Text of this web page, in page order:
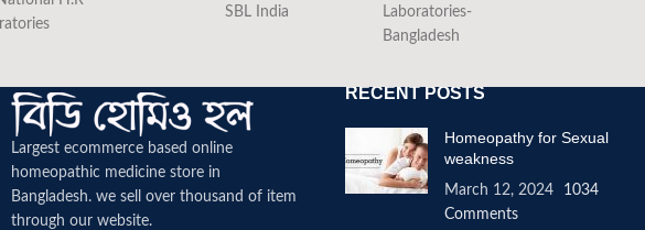
SBL India
Laboratories-
Bangladesh
Largest ecommerce based online
homeopathic medicine store in
Bangladesh. we sell over thousand of item
through our website.
RECENT POSTS
Homeopathy for Sexual
weakness
March 12, 2024
1034
Comments